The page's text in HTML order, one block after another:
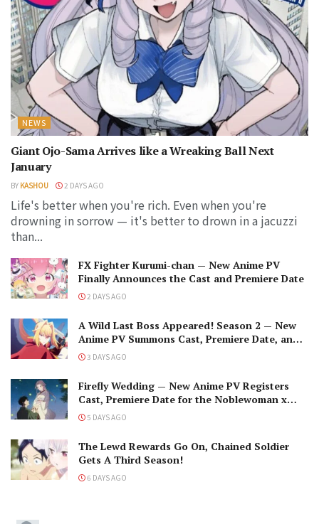
NEWS
Giant Ojo-Sama Arrives like a Wreaking Ball Next
January
BY KASHOU 2 DAYS AGO
Life's better when you're rich. Even when you're
drowning in sorrow — it's better to drown in a jacuzzi
than...
FX Fighter Kurumi-chan — New Anime PV
Finally Announces the Cast and Premiere Date
2 DAYS AGO
A Wild Last Boss Appeared! Season 2 — New
Anime PV Summons Cast, Premiere Date, and
The Black-Winged Overlord
3 DAYS AGO
Firefly Wedding — New Anime PV Registers
Cast, Premiere Date for the Noblewoman x
Assassin Marriage
5 DAYS AGO
The Lewd Rewards Go On, Chained Soldier
Gets A Third Season!
6 DAYS AGO